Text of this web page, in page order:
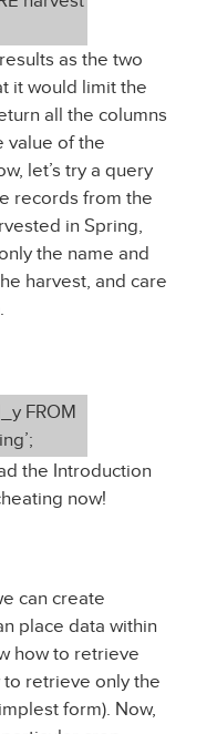
as the two
it would limit the
all the columns
value of the
let’s try a query
records from the
in Spring,
the name and
harvest, and care
FROM
the Introduction
now!
can create
place data within
how to retrieve
to retrieve only the
form). Now,